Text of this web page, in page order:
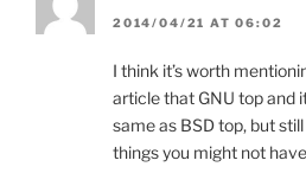
2014/04/21 AT 06:02
I think it’s worth
article that GNU top and
same as BSD top, but
things you might not